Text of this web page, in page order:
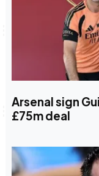
Arsenal sign
£75m deal